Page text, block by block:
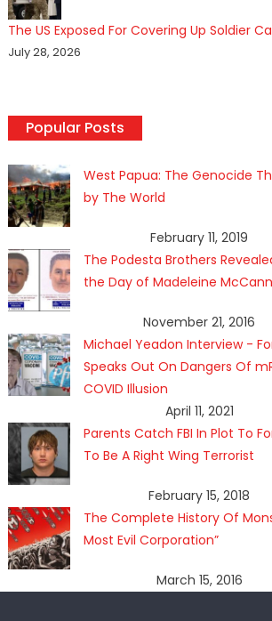
The US Exposed For Covering Up Soldier
July 28, 2026
Popular Posts
West Papua: The Genocide
by The World
February 11, 2019
The Podesta Brothers
the Day of Madeleine
November 21, 2016
Michael Yeadon Interview -
Speaks Out On Dangers Of
COVID Illusion
April 11, 2021
Parents Catch FBI In Plot To
To Be A Right Wing Terrorist
February 15, 2018
The Complete History Of
Most Evil Corporation”
March 15, 2016